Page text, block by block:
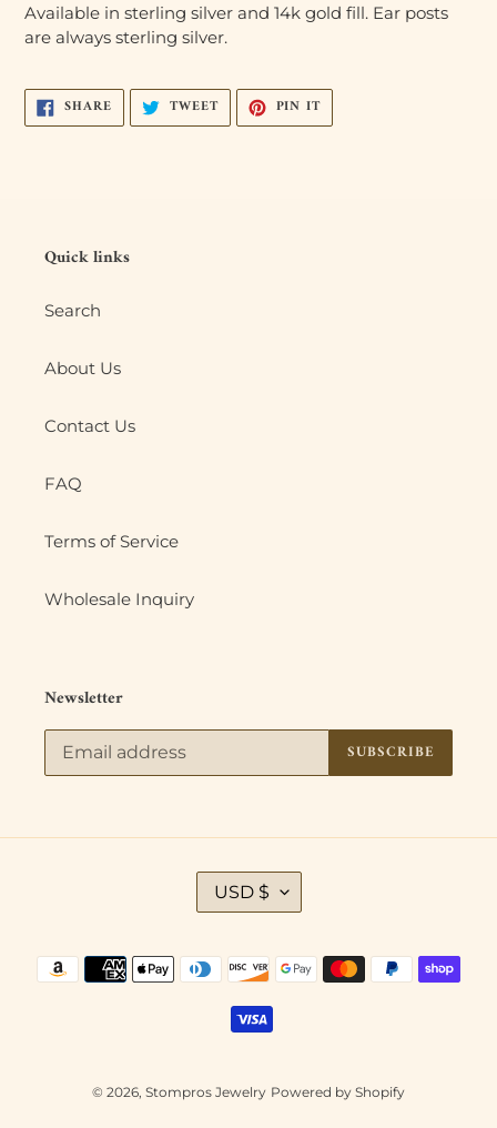
Available in sterling silver and 14k gold fill. Ear posts
are always sterling silver.
SHARESHARE
ON
FACEBOOK
TWEETTWEET
TWITTER
PIN ITPIN
PINTEREST
Quick links
Search
About Us
Contact Us
FAQ
Terms of Service
Wholesale Inquiry
Newsletter
SUBSCRIBE
C
U
R
E
USD $
Payment
methods
© 2026, Stompros Jewelry Powered by Shopify